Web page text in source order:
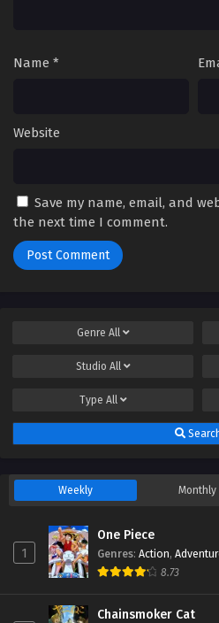
Name *
Website
Save my name, email, and
the next time I comment.
Genre All
Studio All
Type All
Weekly Monthly
1
One Piece
Genres: Action,
8.73
Chainsmoker Cat